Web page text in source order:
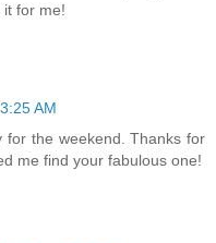
for me!
AM
for the weekend. Thanks for
me find your fabulous one!